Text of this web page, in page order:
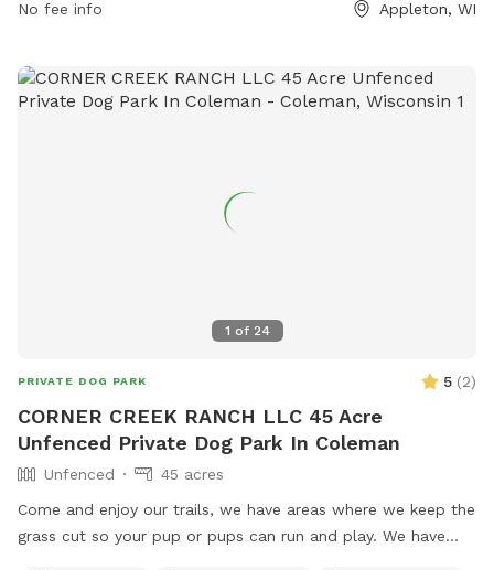
food allowed. Amenities include a small dog area, chairs,
atocparks@outagamie.org. Visit the website for more
information.
No fee info Appleton, WI
1 of 24
PRIVATE DOG PARK 5 (2)
CORNER CREEK RANCH LLC 45 Acre
Unfenced Private Dog Park In Coleman
Unfenced
45 acres
Come and enjoy our trails, we have areas where we keep the
grass cut so your pup or pups can run and play. We have